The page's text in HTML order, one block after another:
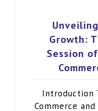
Growth:
Session
Introduction
Commerce